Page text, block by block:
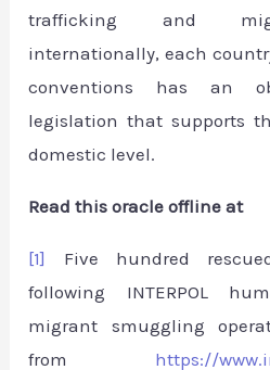
trafficking and
internationally, each
conventions has an
legislation that supports
domestic level.
Read this oracle offline at
[1]
Five hundred
following INTERPOL
migrant smuggling
from https://